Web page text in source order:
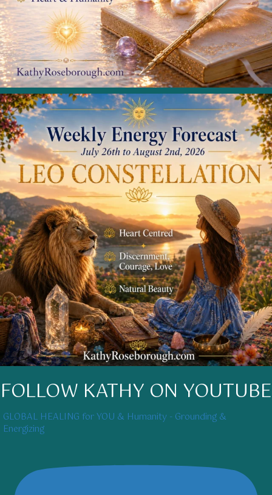
FOLLOW KATHY ON YOUTUBE
GLOBAL HEALING for YOU & Humanity - Grounding &
Energizing